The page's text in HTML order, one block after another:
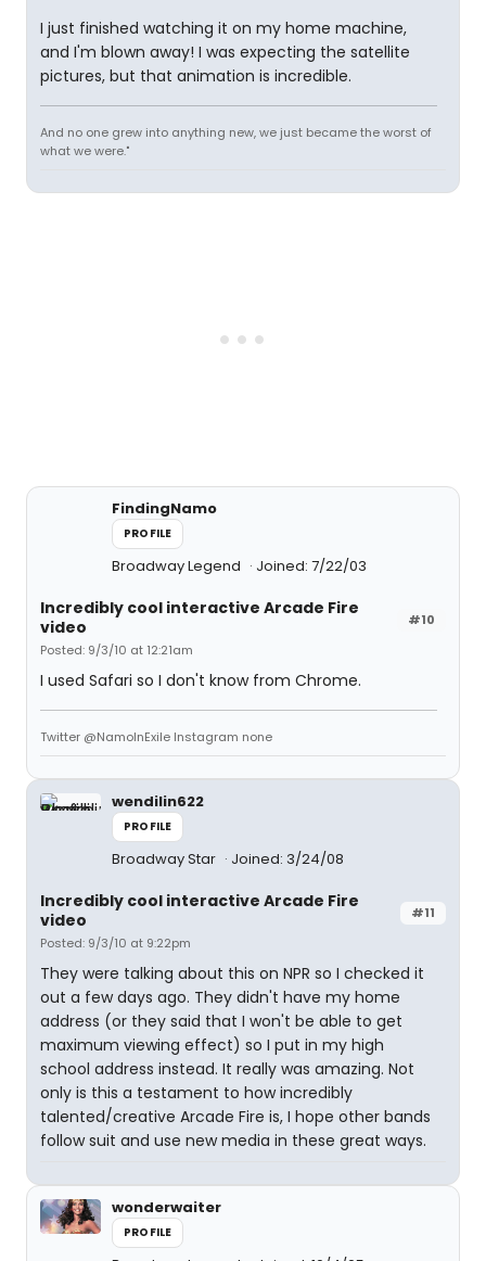
I just finished watching it on my home machine,
and I'm blown away! I was expecting the satellite
pictures, but that animation is incredible.
And no one grew into anything new, we just became the worst of
what we were."
FindingNamo
PROFILE
Broadway Legend Joined: 7/22/03
#10
Incredibly cool interactive Arcade Fire
video
Posted: 9/3/10 at 12:21am
I used Safari so I don't know from Chrome.
Twitter @NamoInExile Instagram none
wendilin622
PROFILE
Broadway Star Joined: 3/24/08
#11
Incredibly cool interactive Arcade Fire
video
Posted: 9/3/10 at 9:22pm
They were talking about this on NPR so I checked it
out a few days ago. They didn't have my home
address (or they said that I won't be able to get
maximum viewing effect) so I put in my high
school address instead. It really was amazing. Not
only is this a testament to how incredibly
talented/creative Arcade Fire is, I hope other bands
follow suit and use new media in these great ways.
wonderwaiter
PROFILE